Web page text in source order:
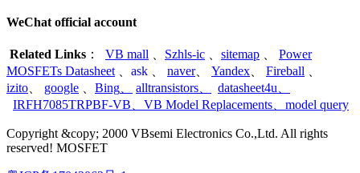
WeChat official account
Related Links ： VB mall Szhls-ic sitemap
Power
MOSFETs Datasheet
ask naver、 Yandex Fireball
izito
google Bing alltransistors datasheet4u
IRFH7085TRPBF-VB
VB Model Replacements model query
Copyright &copy; 2000 VBsemi Electronics Co.,Ltd. All rights
reserved! MOSFET